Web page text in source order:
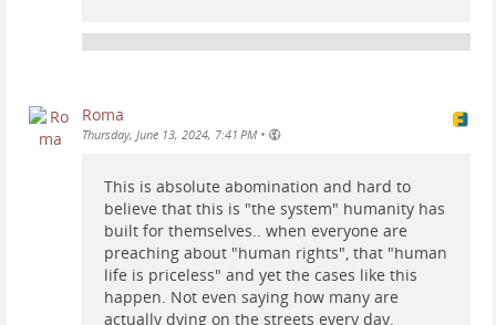
Roma
Thursday, June 13, 2024, 7:41 PM •
This is absolute abomination and hard to
believe that this is "the system" humanity has
built for themselves.. when everyone are
preaching about "human rights", that "human
life is priceless" and yet the cases like this
happen. Not even saying how many are
actually dying on the streets every day.